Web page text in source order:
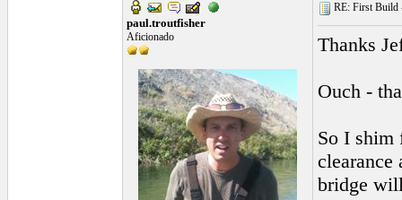
paul.troutfisher
Aficionado
RE: First Build
Thanks
Ouch -
So I shim
clearance
bridge